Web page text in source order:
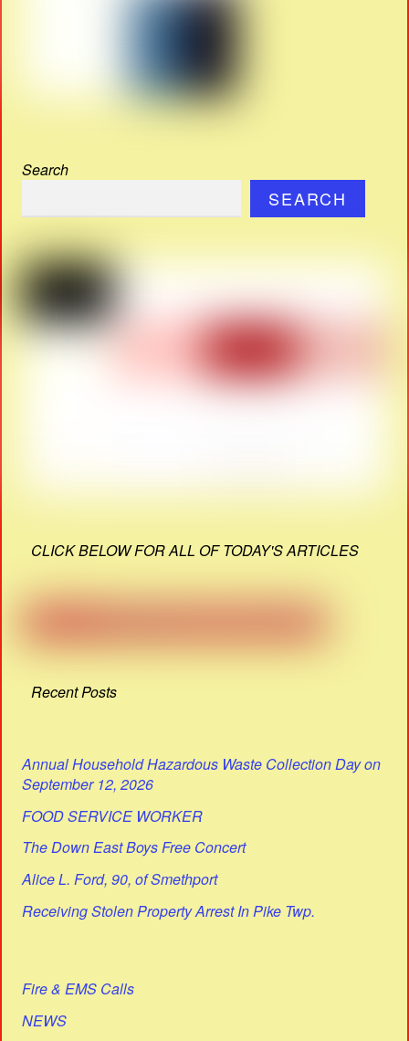
Search
SEARCH
CLICK BELOW FOR ALL OF TODAY'S ARTICLES
Recent Posts
Annual Household Hazardous Waste Collection Day on
September 12, 2026
FOOD SERVICE WORKER
The Down East Boys Free Concert
Alice L. Ford, 90, of Smethport
Receiving Stolen Property Arrest In Pike Twp.
Fire & EMS Calls
NEWS